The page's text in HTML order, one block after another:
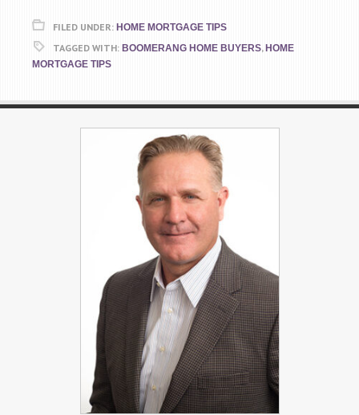
FILED UNDER: HOME MORTGAGE TIPS
TAGGED WITH: BOOMERANG HOME BUYERS, HOME
MORTGAGE TIPS